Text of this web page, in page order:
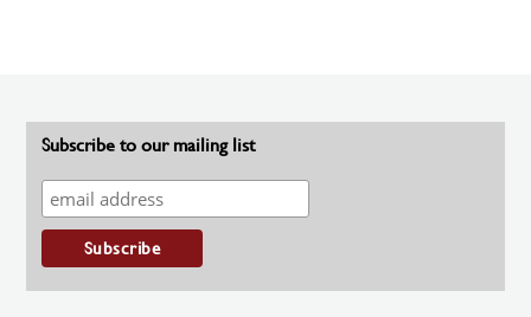
Subscribe to our mailing list